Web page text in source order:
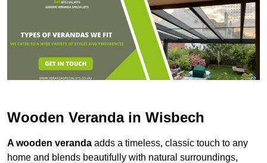
Wooden Veranda in Wisbech
A wooden veranda adds a timeless, classic touch to any
home and blends beautifully with natural surroundings,